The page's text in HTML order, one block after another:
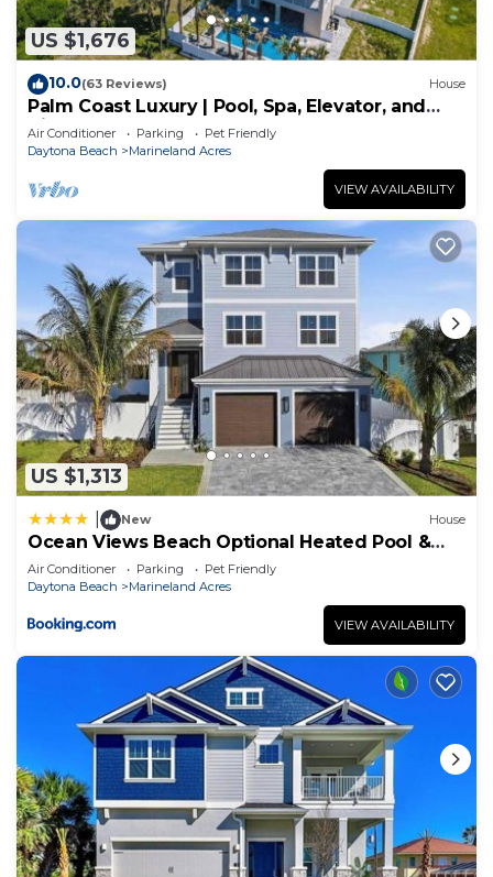
US $1,676
10.0(63 Reviews) House
Palm Coast Luxury | Pool, Spa, Elevator, and
Views
Air Conditioner Parking
Pet Friendly
Daytona Beach
Marineland Acres
VIEW AVAILABILITY
US $1,313
New House
Ocean Views Beach Optional Heated Pool &
Spa
Air Conditioner Parking
Pet Friendly
Daytona Beach
Marineland Acres
VIEW AVAILABILITY